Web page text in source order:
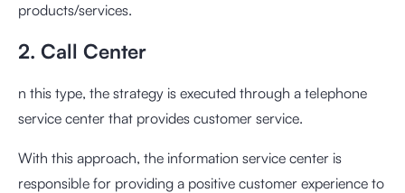
products/services.
2. Call Center
n this type, the strategy is executed through a telephone
service center that provides customer service.
With this approach, the information service center is
responsible for providing a positive customer experience to